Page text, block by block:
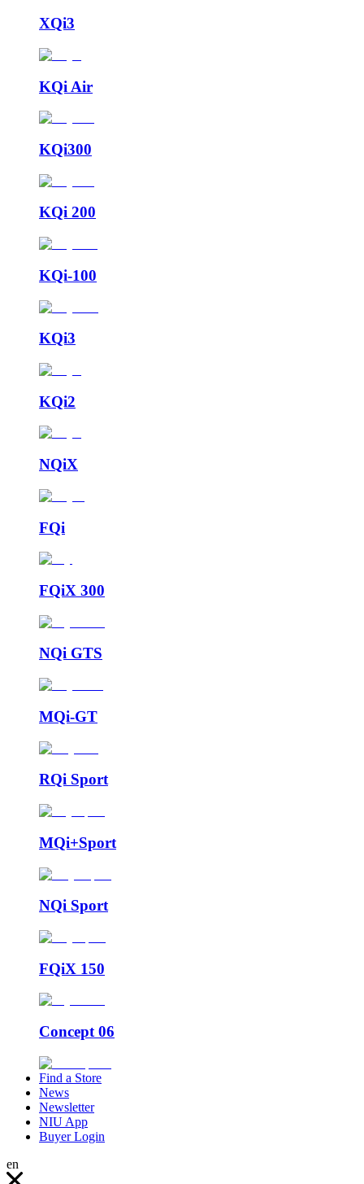
XQi3
KQi Air
KQi300
KQi 200
KQi-100
KQi3
KQi2
NQiX
FQi
FQiX 300
NQi GTS
MQi-GT
RQi Sport
MQi+Sport
NQi Sport
FQiX 150
Concept 06
Find a Store
News
Newsletter
NIU App
Buyer Login
en